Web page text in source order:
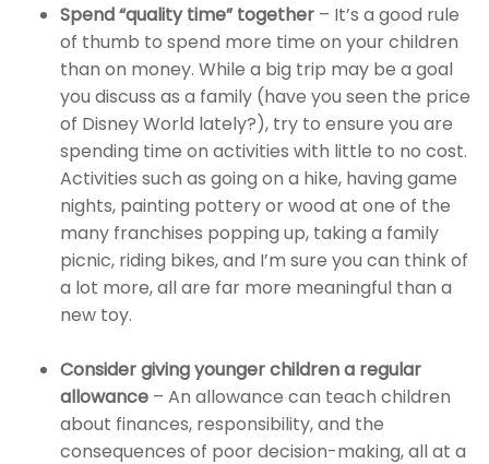
Spend “quality time” together – It’s a good rule
of thumb to spend more time on your children
than on money. While a big trip may be a goal
you discuss as a family (have you seen the price
of Disney World lately?), try to ensure you are
spending time on activities with little to no cost.
Activities such as going on a hike, having game
nights, painting pottery or wood at one of the
many franchises popping up, taking a family
picnic, riding bikes, and I’m sure you can think of
a lot more, all are far more meaningful than a
new toy.
Consider giving younger children a regular
allowance – An allowance can teach children
about finances, responsibility, and the
consequences of poor decision-making, all at a